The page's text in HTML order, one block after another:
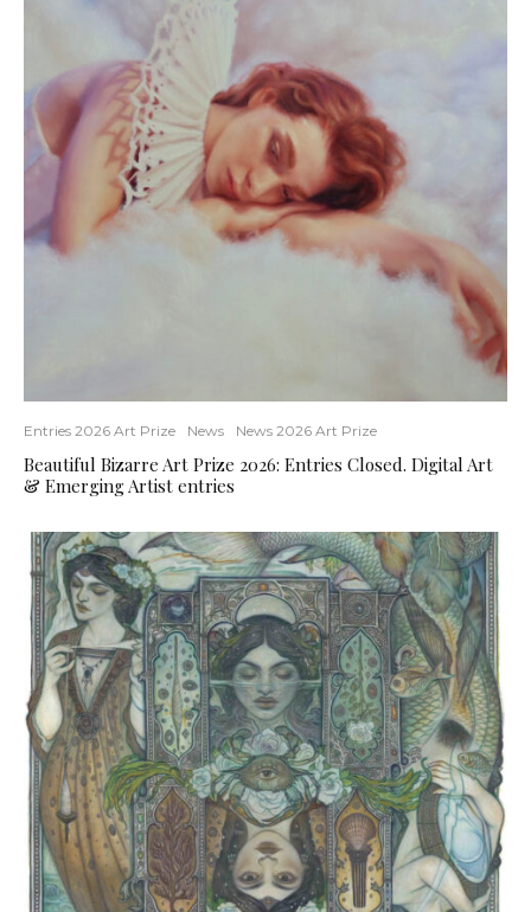
Entries 2026 Art Prize News News 2026 Art Prize
Beautiful Bizarre Art Prize 2026: Entries Closed. Digital Art
& Emerging Artist entries